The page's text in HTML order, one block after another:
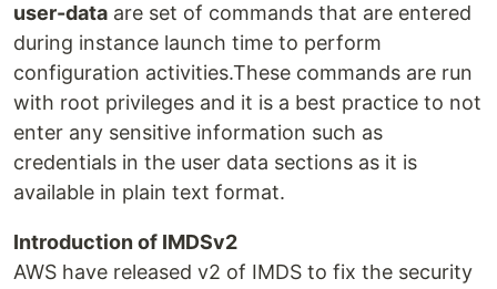
user-data are set of commands that are entered
during instance launch time to perform
configuration activities.These commands are run
with root privileges and it is a best practice to not
enter any sensitive information such as
credentials in the user data sections as it is
available in plain text format.
Introduction of IMDSv2
AWS have released v2 of IMDS to fix the security